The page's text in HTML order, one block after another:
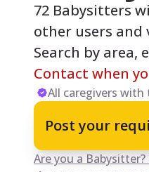
72 Babysitters
other users and
Search by area,
Contact when
All caregivers
Post your
Are you a Babysitter?